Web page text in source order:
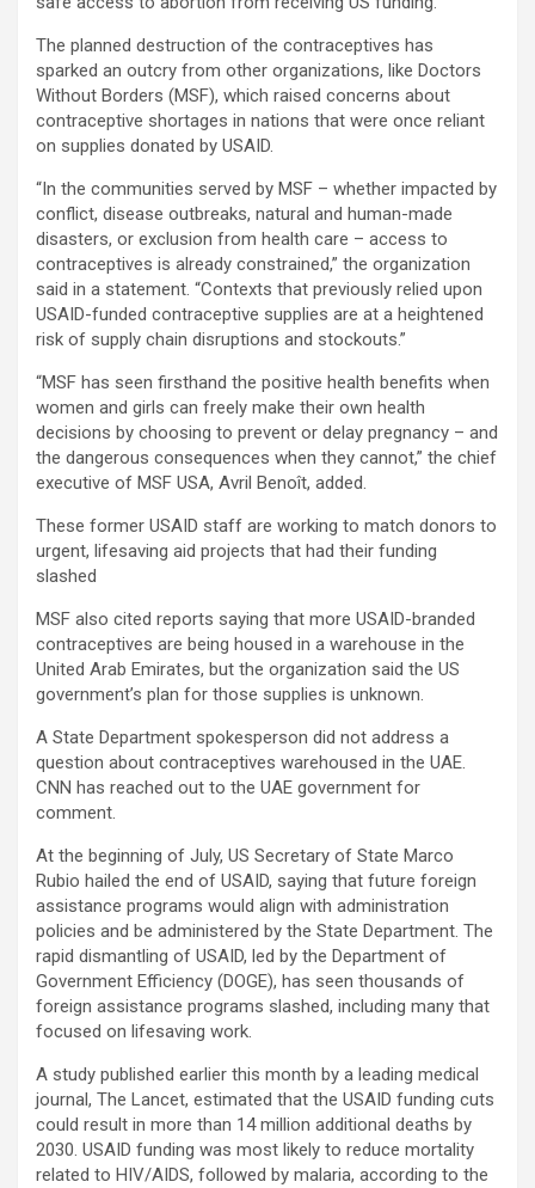
The planned destruction of the contraceptives has
sparked an outcry from other organizations, like Doctors
Without Borders (MSF), which raised concerns about
contraceptive shortages in nations that were once reliant
on supplies donated by USAID.
“In the communities served by MSF – whether impacted by
conflict, disease outbreaks, natural and human-made
disasters, or exclusion from health care – access to
contraceptives is already constrained,” the organization
said in a statement. “Contexts that previously relied upon
USAID-funded contraceptive supplies are at a heightened
risk of supply chain disruptions and stockouts.”
“MSF has seen firsthand the positive health benefits when
women and girls can freely make their own health
decisions by choosing to prevent or delay pregnancy – and
the dangerous consequences when they cannot,” the chief
executive of MSF USA, Avril Benoît, added.
These former USAID staff are working to match donors to
urgent, lifesaving aid projects that had their funding
slashed
MSF also cited reports saying that more USAID-branded
contraceptives are being housed in a warehouse in the
United Arab Emirates, but the organization said the US
government’s plan for those supplies is unknown.
A State Department spokesperson did not address a
question about contraceptives warehoused in the UAE.
CNN has reached out to the UAE government for
comment.
At the beginning of July, US Secretary of State Marco
Rubio hailed the end of USAID, saying that future foreign
assistance programs would align with administration
policies and be administered by the State Department. The
rapid dismantling of USAID, led by the Department of
Government Efficiency (DOGE), has seen thousands of
foreign assistance programs slashed, including many that
focused on lifesaving work.
A study published earlier this month by a leading medical
journal, The Lancet, estimated that the USAID funding cuts
could result in more than 14 million additional deaths by
2030. USAID funding was most likely to reduce mortality
related to HIV/AIDS, followed by malaria, according to the